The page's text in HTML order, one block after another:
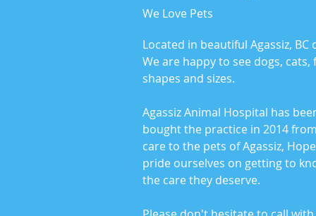
We Love Pets
Located in beautiful Agassiz,
We are happy to see dogs,
shapes and sizes.
Agassiz Animal Hospital has
bought the practice in 2014
care to the pets of Agassiz,
pride ourselves on getting to
the care they deserve.